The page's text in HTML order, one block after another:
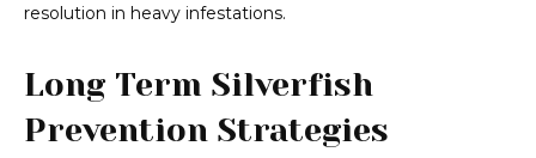
resolution in heavy infestations.
Long Term Silverfish
Prevention Strategies